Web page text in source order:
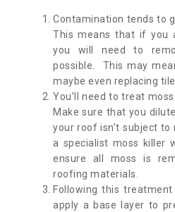
Contamination tends to
This means that if you
you will need to
possible. This may
maybe even replacing
You’ll need to treat
Make sure that you
your roof isn’t subject to
a specialist moss killer
ensure all moss is
roofing materials.
Following this
apply a base layer to